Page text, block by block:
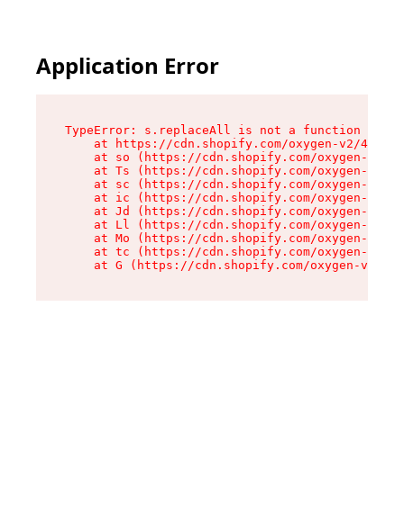
Application Error
TypeError: s.replaceAll is not a function
at https://cdn.shopify.com/oxygen-v2/
at so (https://cdn.shopify.com/oxygen-v2/
at Ts (https://cdn.shopify.com/oxygen-v2/
at sc (https://cdn.shopify.com/oxygen-v2/
at ic (https://cdn.shopify.com/oxygen-v2/
at Jd (https://cdn.shopify.com/oxygen-v2/
at Ll (https://cdn.shopify.com/oxygen-v2/
at Mo (https://cdn.shopify.com/oxygen-v2/
at tc (https://cdn.shopify.com/oxygen-v2/
at G (https://cdn.shopify.com/oxygen-v2/